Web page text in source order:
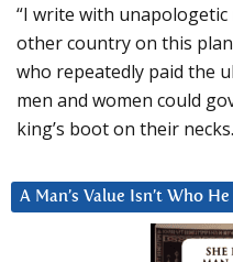
“I write with
other country on this
who repeatedly paid the
men and women could
king’s boot on their
A Man’s Value Isn’t Who